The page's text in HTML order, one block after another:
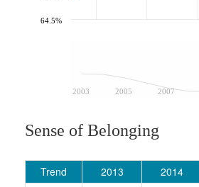
2003 2005 2007
64.5%
Sense of Belonging
Trend 2013 2014